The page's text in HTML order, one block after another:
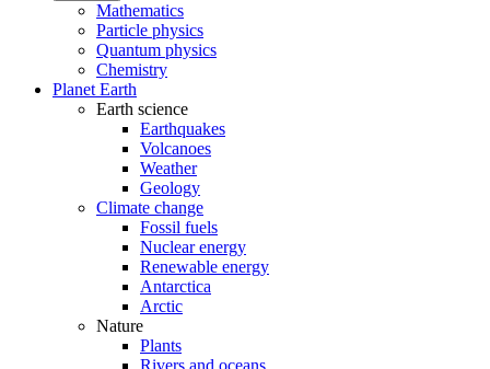
Mathematics
Particle physics
Quantum physics
Chemistry
Planet Earth
Earth science
Earthquakes
Volcanoes
Weather
Geology
Climate change
Fossil fuels
Nuclear energy
Renewable energy
Antarctica
Arctic
Nature
Plants
Rivers and oceans